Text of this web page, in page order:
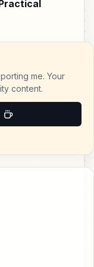
me. Your
content.